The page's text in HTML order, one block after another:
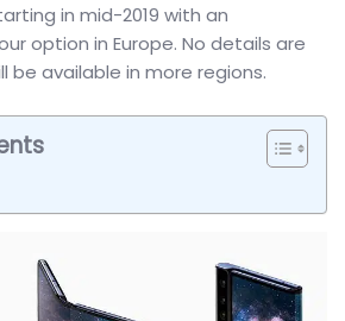
in mid-2019 with an
option in Europe. No details are
be available in more regions.